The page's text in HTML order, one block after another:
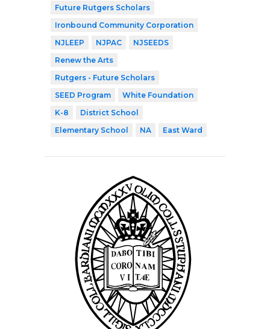
Future Rutgers Scholars
Ironbound Community Corporation
NJLEEP
NJPAC
NJSEEDS
Renew the Arts
Rutgers - Future Scholars
SEED Program
White Foundation
K-8
District School
Elementary School
NA East Ward